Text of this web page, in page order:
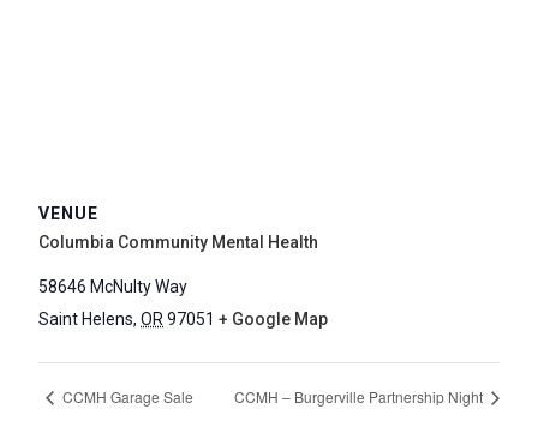
VENUE
Columbia Community Mental Health
58646 McNulty Way
Saint Helens, OR 97051 + Google Map
CCMH Garage Sale CCMH – Burgerville Partnership Night